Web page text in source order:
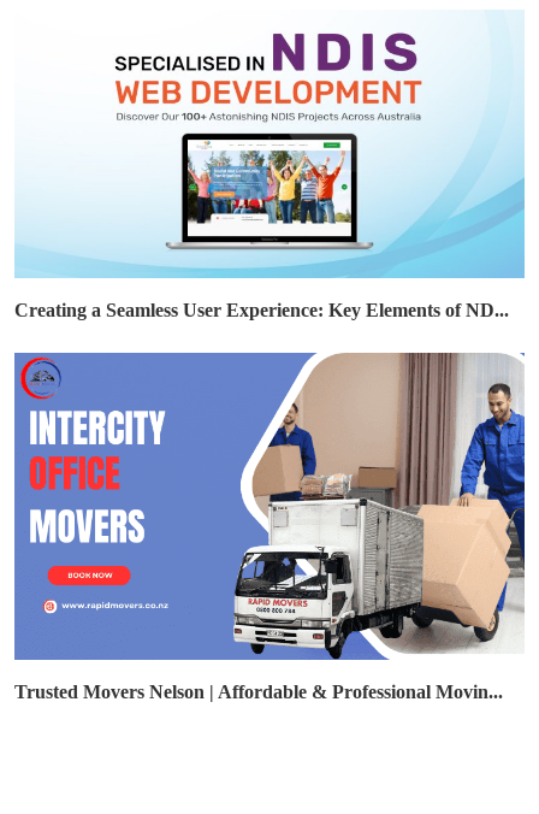
Creating a Seamless User Experience: Key Elements of ND...
Trusted Movers Nelson | Affordable & Professional Movin...